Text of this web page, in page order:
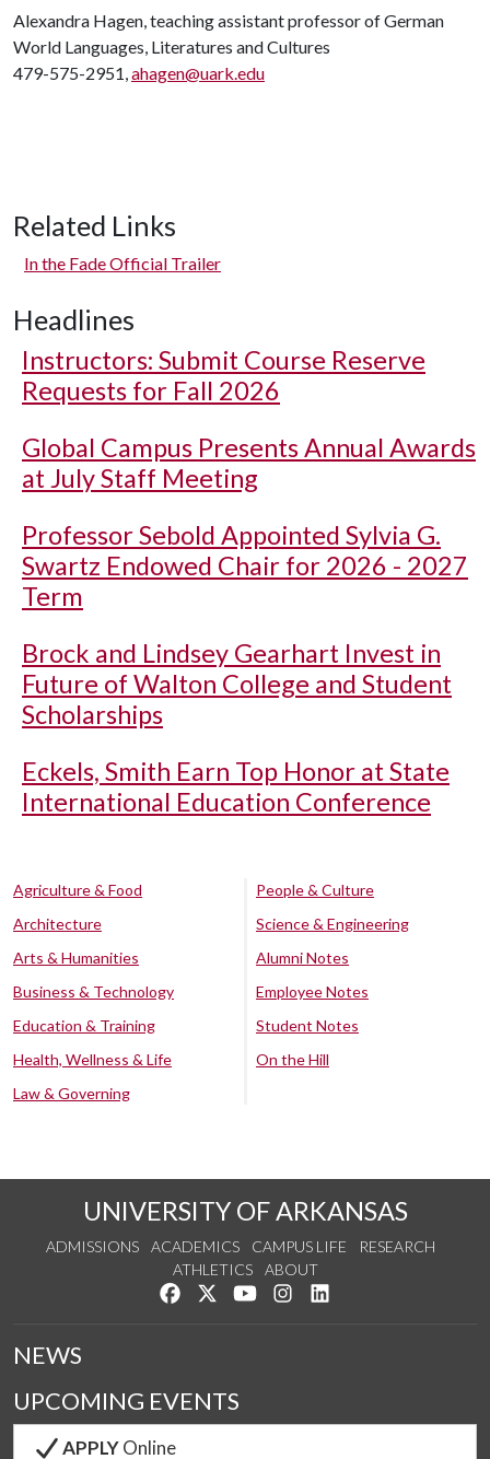
Alexandra Hagen, teaching assistant professor of German
World Languages, Literatures and Cultures
479-575-2951,ahagen@uark.edu
Related Links
In the Fade Official Trailer
Headlines
Instructors: Submit Course Reserve
Requests for Fall 2026
Global Campus Presents Annual Awards
at July Staff Meeting
Professor Sebold Appointed Sylvia G.
Swartz Endowed Chair for 2026 - 2027
Term
Brock and Lindsey Gearhart Invest in
Future of Walton College and Student
Scholarships
Eckels, Smith Earn Top Honor at State
International Education Conference
Agriculture & Food
Architecture
Arts & Humanities
Business & Technology
Education & Training
Health, Wellness & Life
Law & Governing
People & Culture
Science & Engineering
Alumni Notes
Employee Notes
Student Notes
On the Hill
UNIVERSITY OF ARKANSAS
ADMISSIONS ACADEMICS CAMPUS LIFE
RESEARCH
ATHLETICS
ABOUT
Like us on Facebook
Follow us on Twitter
Watch us on YouTube
See us on Instagram
NEWS
UPCOMING EVENTS
APPLYOnline